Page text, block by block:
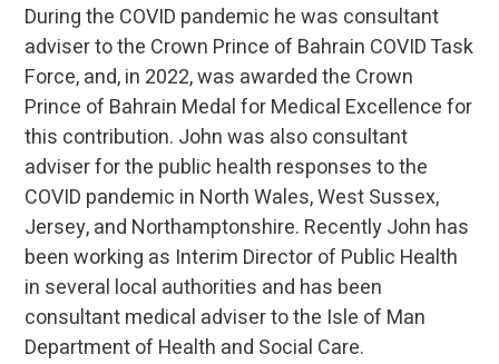
During the COVID pandemic he was consultant
adviser to the Crown Prince of Bahrain COVID Task
Force, and, in 2022, was awarded the Crown
Prince of Bahrain Medal for Medical Excellence for
this contribution. John was also consultant
adviser for the public health responses to the
COVID pandemic in North Wales, West Sussex,
Jersey, and Northamptonshire. Recently John has
been working as Interim Director of Public Health
in several local authorities and has been
consultant medical adviser to the Isle of Man
Department of Health and Social Care.